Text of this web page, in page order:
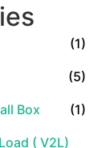
(1)
(5)
Box (1)
( V2L)